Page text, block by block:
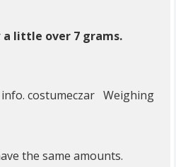
a little over 7 grams.
costumeczar Weighing
the same amounts.